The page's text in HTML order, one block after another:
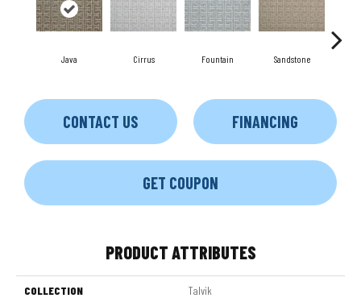
Java Cirrus Fountain Sandstone
CONTACT US FINANCING
GET COUPON
PRODUCT ATTRIBUTES
COLLECTION Talvik